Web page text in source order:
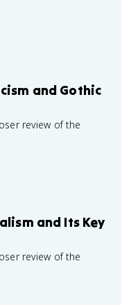
and Gothic
review of the
and Its Key
review of the